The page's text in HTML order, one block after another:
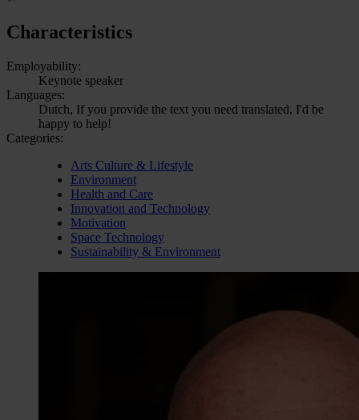
Characteristics
Employability:
Keynote speaker
Languages:
Dutch, If you provide the text you need translated, I'd be
happy to help!
Categories:
Arts Culture & Lifestyle
Environment
Health and Care
Innovation and Technology
Motivation
Space Technology
Sustainability & Environment